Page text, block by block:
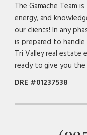
The Gamache Team
energy, and
our clients! In any
is prepared to
Tri Valley real estate
ready to give you
DRE #01237538